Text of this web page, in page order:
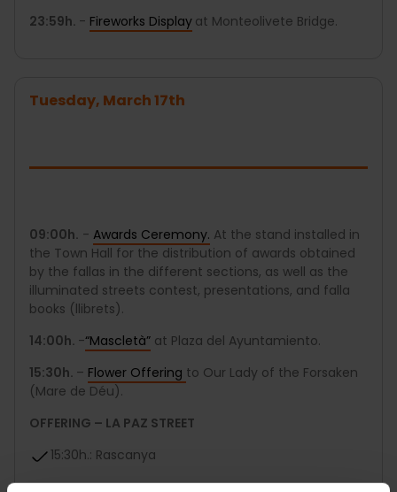
23:59h. - Fireworks Display at Monteolivete Bridge.
Tuesday, March 17th
09:00h. - Awards Ceremony. At the stand installed in
the Town Hall for the distribution of awards obtained
by the fallas in the different sections, as well as the
illuminated streets contest, presentations, and falla
books (llibrets).
14:00h. -“Mascletà” at Plaza del Ayuntamiento.
15:30h. – Flower Offering to Our Lady of the Forsaken
(Mare de Déu).
OFFERING – LA PAZ STREET
15:30h.: Rascanya